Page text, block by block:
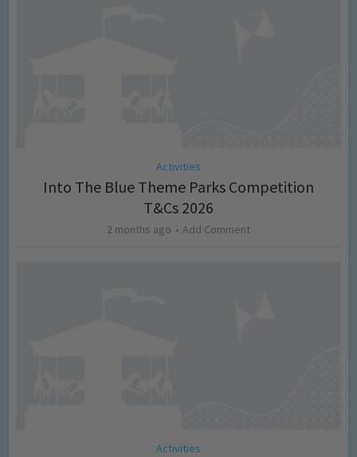
Activities
Into The Blue Theme Parks Competition
T&Cs 2026
2 months ago Add Comment
Activities